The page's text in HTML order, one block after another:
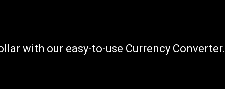
to USD
with our easy-to-use Currency Converter.